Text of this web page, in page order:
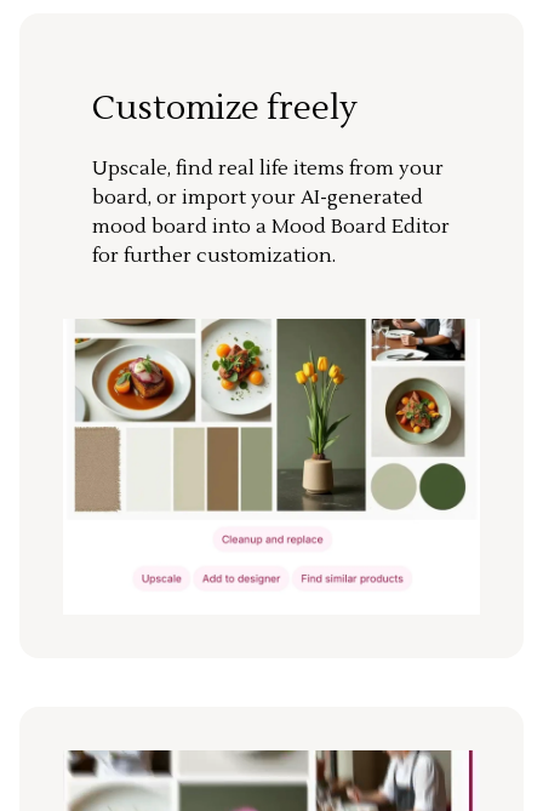
Customize freely
Upscale, find real life items from your
board, or import your AI-generated
mood board into a Mood Board Editor
for further customization.